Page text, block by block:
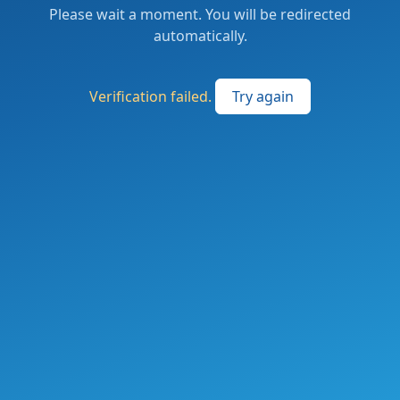
Please wait a moment. You will be redirected
automatically.
Verification failed. Try again